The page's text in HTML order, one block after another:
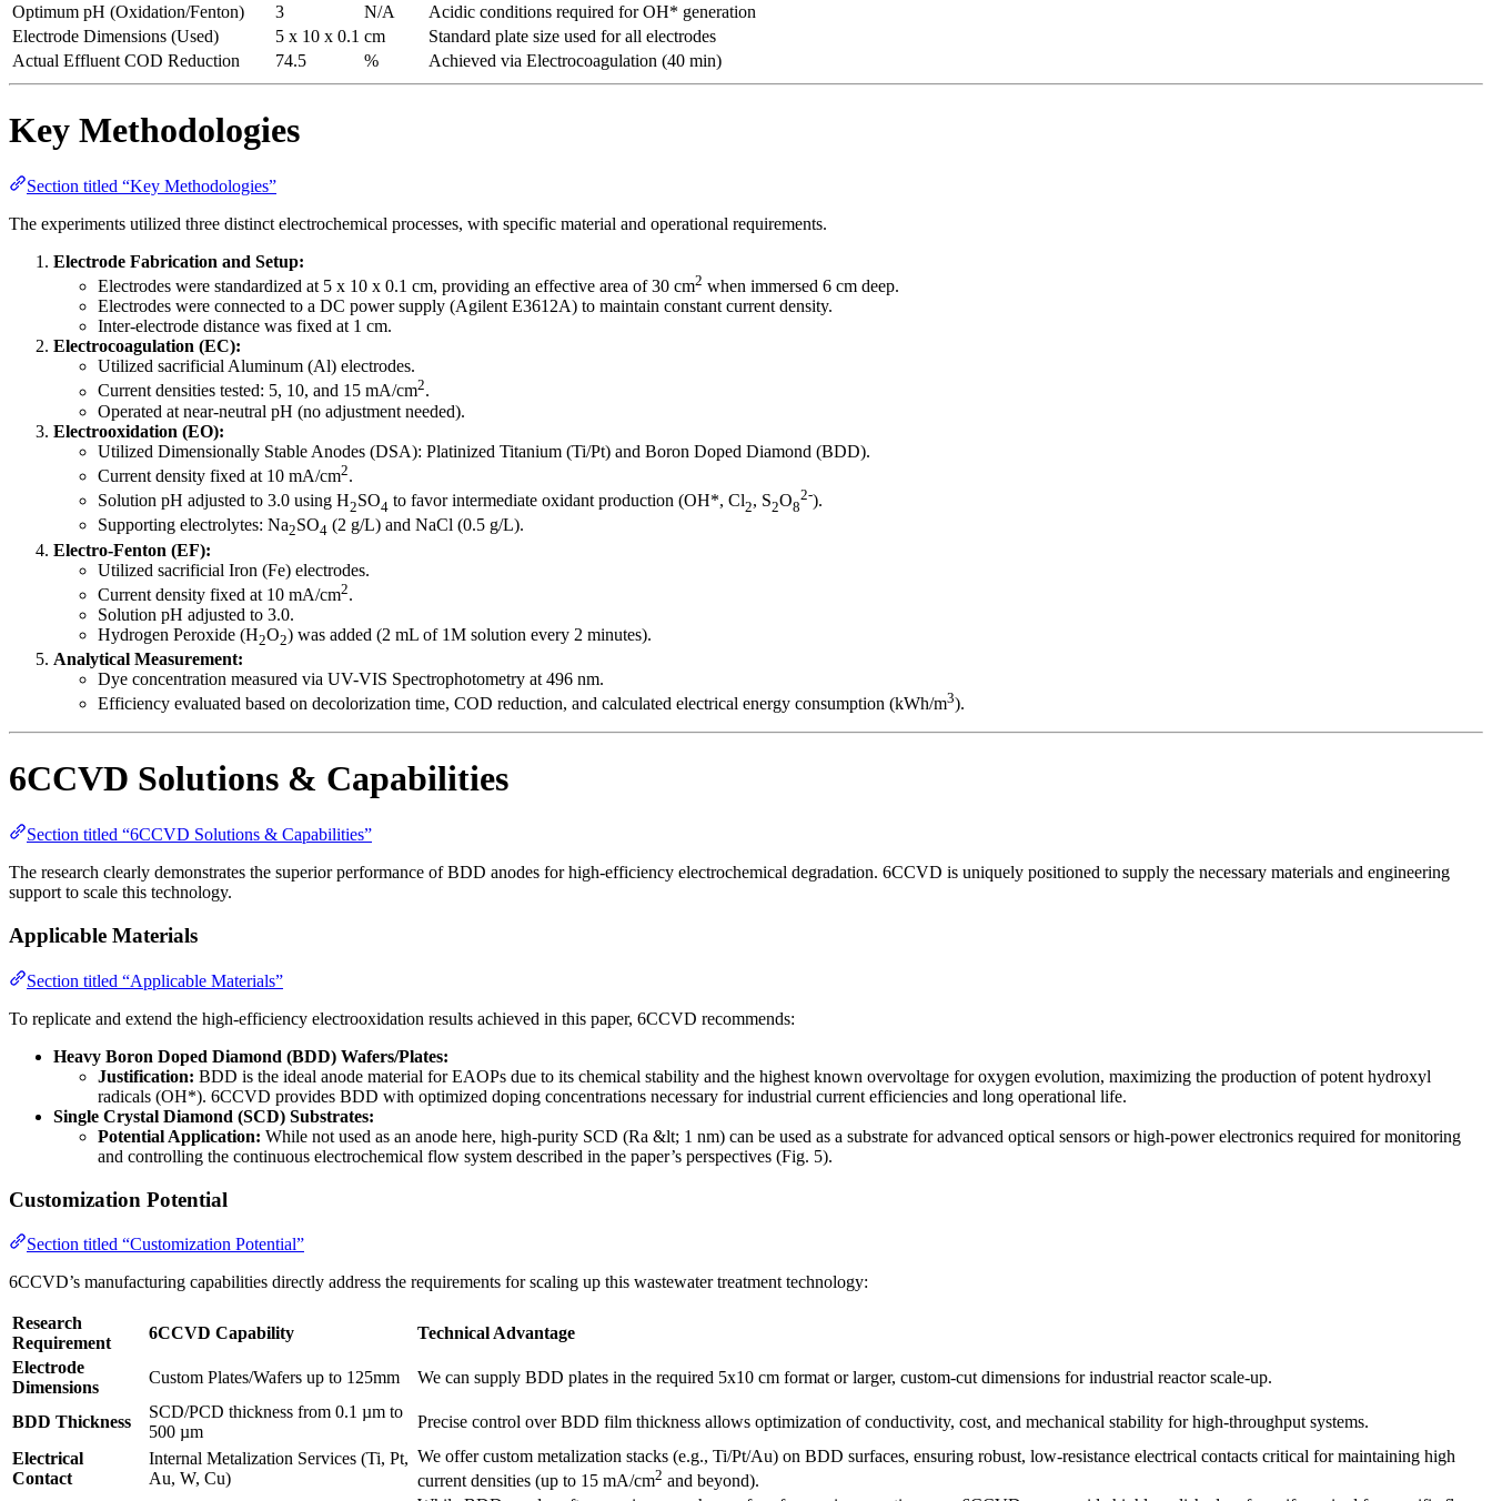
Optimum pH (Oxidation/Fenton)
3 N/A
Acidic conditions required for OH* generation
Electrode Dimensions (Used)
5 x 10 x 0.1 cm
Standard plate size used for all electrodes
Actual Effluent COD Reduction
74.5 % Achieved via Electrocoagulation (40 min)
Key Methodologies
Section titled “Key Methodologies”
The experiments utilized three distinct electrochemical processes, with specific material and operational requirements.
Electrode Fabrication and Setup:
Electrodes were standardized at 5 x 10 x 0.1 cm, providing an effective area of 30 cm2 when immersed 6 cm deep.
Electrodes were connected to a DC power supply (Agilent E3612A) to maintain constant current density.
Inter-electrode distance was fixed at 1 cm.
Electrocoagulation (EC):
Utilized sacrificial Aluminum (Al) electrodes.
Current densities tested: 5, 10, and 15 mA/cm2.
Operated at near-neutral pH (no adjustment needed).
Electrooxidation (EO):
Utilized Dimensionally Stable Anodes (DSA): Platinized Titanium (Ti/Pt) and Boron Doped Diamond (BDD).
Current density fixed at 10 mA/cm2.
Solution pH adjusted to 3.0 using H2SO4 to favor intermediate oxidant production (OH*, Cl2, S2O8
2-).
Supporting electrolytes: Na2SO4 (2 g/L) and NaCl (0.5 g/L).
Electro-Fenton (EF):
Utilized sacrificial Iron (Fe) electrodes.
Current density fixed at 10 mA/cm2.
Solution pH adjusted to 3.0.
Hydrogen Peroxide (H2O2) was added (2 mL of 1M solution every 2 minutes).
Analytical Measurement:
Dye concentration measured via UV-VIS Spectrophotometry at 496 nm.
Efficiency evaluated based on decolorization time, COD reduction, and calculated electrical energy consumption (kWh/m3).
6CCVD Solutions & Capabilities
Section titled “6CCVD Solutions & Capabilities”
The research clearly demonstrates the superior performance of BDD anodes for high-efficiency electrochemical degradation. 6CCVD is uniquely positioned to supply the necessary materials and engineering
support to scale this technology.
Applicable Materials
Section titled “Applicable Materials”
To replicate and extend the high-efficiency electrooxidation results achieved in this paper, 6CCVD recommends:
Heavy Boron Doped Diamond (BDD) Wafers/Plates:
Justification: BDD is the ideal anode material for EAOPs due to its chemical stability and the highest known overvoltage for oxygen evolution, maximizing the production of potent hydroxyl
radicals (OH*). 6CCVD provides BDD with optimized doping concentrations necessary for industrial current efficiencies and long operational life.
Single Crystal Diamond (SCD) Substrates:
Potential Application: While not used as an anode here, high-purity SCD (Ra &lt; 1 nm) can be used as a substrate for advanced optical sensors or high-power electronics required for monitoring
and controlling the continuous electrochemical flow system described in the paper’s perspectives (Fig. 5).
Customization Potential
Section titled “Customization Potential”
6CCVD’s manufacturing capabilities directly address the requirements for scaling up this wastewater treatment technology:
Research
Requirement
6CCVD Capability
Technical Advantage
Electrode
Dimensions
Custom Plates/Wafers up to 125mm We can supply BDD plates in the required 5x10 cm format or larger, custom-cut dimensions for industrial reactor scale-up.
BDD Thickness
SCD/PCD thickness from 0.1 µm to
500 µm
Precise control over BDD film thickness allows optimization of conductivity, cost, and mechanical stability for high-throughput systems.
Electrical
Contact
Internal Metalization Services (Ti, Pt,
Au, W, Cu)
We offer custom metalization stacks (e.g., Ti/Pt/Au) on BDD surfaces, ensuring robust, low-resistance electrical contacts critical for maintaining high
current densities (up to 15 mA/cm2 and beyond).